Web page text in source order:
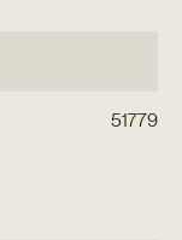
51779